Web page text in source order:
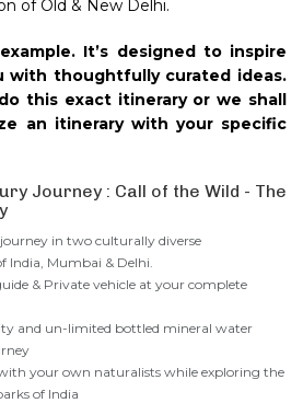
of Old & New Delhi.
It’s designed to inspire
with thoughtfully curated ideas.
this exact itinerary or we shall
an itinerary with your specific
Journey : Call of the Wild - The
in two culturally diverse
India, Mumbai & Delhi.
& Private vehicle at your complete
and un-limited bottled mineral water
your own naturalists while exploring the
of India